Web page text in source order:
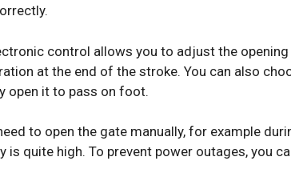
control allows you to adjust the
at the end of the stroke. You can also
open it to pass on foot.
to open the gate manually, for example
is quite high. To prevent power outages, you